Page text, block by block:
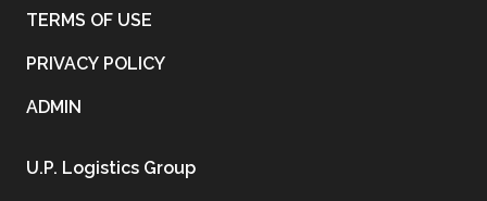
TERMS OF USE
PRIVACY POLICY
ADMIN
U.P. Logistics Group